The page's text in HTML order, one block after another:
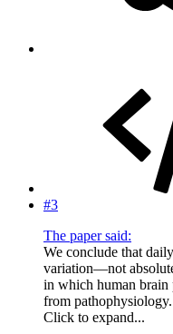
#3
The paper said:
We conclude that
variation—not
in which human brain
from pathophysiology.
Click to expand...